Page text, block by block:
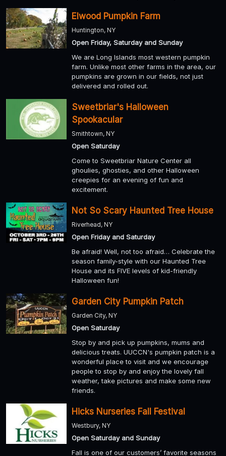
Elwood Pumpkin Farm
Huntington, NY
Open Friday, Saturday and Sunday
We are Long Islands most western pumpkin
farm. Unlike most other farms in the area, our
pumpkins are grown in our fields, not just
delivered and rolled out.
Sweetbriar's Halloween
Spookacular
Smithtown, NY
Open Saturday
Come to Sweetbriar Nature Center all
ghoulies, ghosties, and other Halloween
creepies for an evening of fun and
excitement.
Not So Scary Haunted Tree House
Riverhead, NY
Open Friday and Saturday
Be afraid! Well, not too afraid… Celebrate the
season family-style with our Haunted Tree
House and its FIVE levels of kid-friendly
Halloween fun!
Garden City Pumpkin Patch
Garden City, NY
Open Saturday
Stop by and pick up pumpkins, mums and
delicious treats. UUCCN's pumpkin patch is a
wonderful place to visit and we encourage
people to stop by and enjoy the lovely fall
weather, take pictures and make some new
friends.
Hicks Nurseries Fall Festival
Westbury, NY
Open Saturday and Sunday
Fall is one of our customers’ favorite seasons